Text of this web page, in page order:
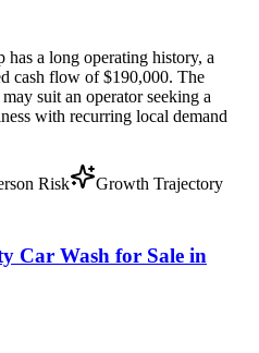
a long operating history, a
cash flow of $190,000. The
suit an operator seeking a
with recurring local demand
Risk
Growth Trajectory
Car Wash for Sale in